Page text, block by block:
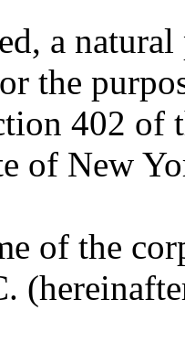
a
the
402
of New
of the